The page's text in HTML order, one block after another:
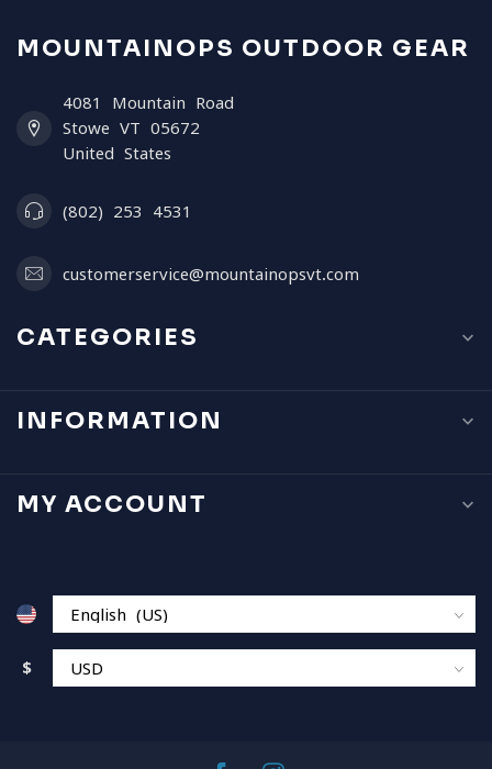
MOUNTAINOPS OUTDOOR GEAR
4081 Mountain Road
Stowe VT 05672
United States
(802) 253 4531
customerservice@mountainopsvt.com
CATEGORIES
INFORMATION
MY ACCOUNT
$